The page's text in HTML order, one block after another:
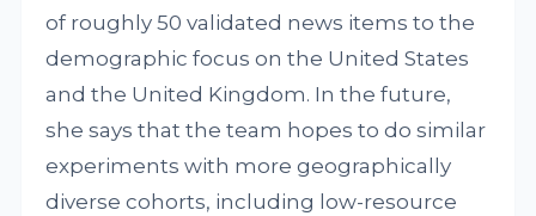
of roughly 50 validated news items to the
demographic focus on the United States
and the United Kingdom. In the future,
she says that the team hopes to do similar
experiments with more geographically
diverse cohorts, including low-resource